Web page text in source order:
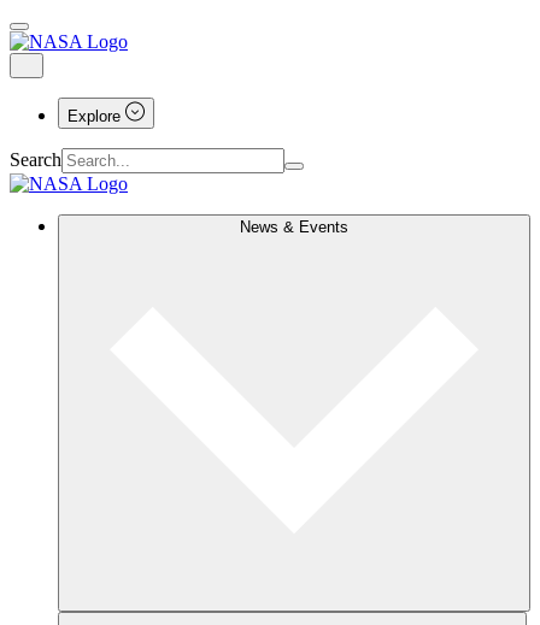
Explore
Search
News & Events